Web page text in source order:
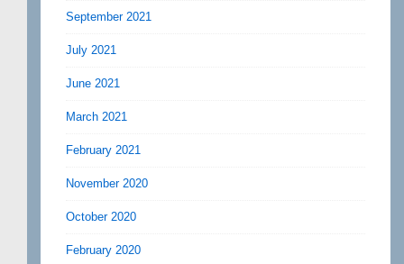
September 2021
July 2021
June 2021
March 2021
February 2021
November 2020
October 2020
February 2020